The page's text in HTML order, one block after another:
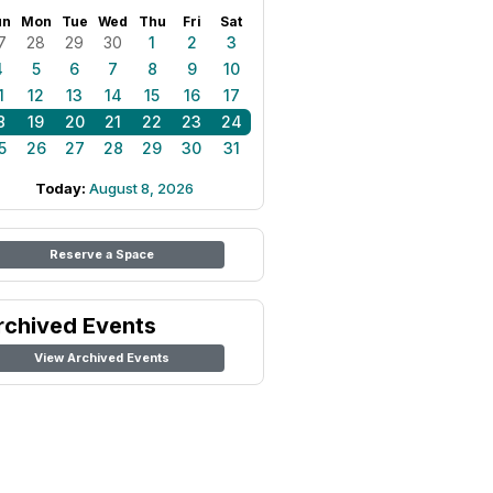
Mon Tue Wed Thu Fri Sat
28 29 30 1 2
3
5 6 7 8 9
10
12 13 14 15 16
17
19 20 21 22 23
24
26 27 28 29 30 31
Today: August 8, 2026
Reserve a Space
Events
View Archived Events